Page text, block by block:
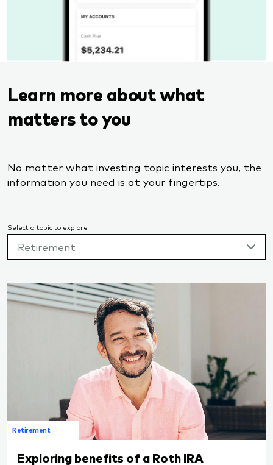
Learn more about what
matters to you
No matter what investing topic interests you, the
information you need is at your fingertips.
Select a topic to explore
Retirement
Retirement
Exploring benefits of a Roth IRA